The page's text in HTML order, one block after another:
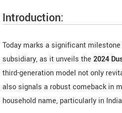
Introduction:
Today marks a significant milestone
subsidiary, as it unveils the 2024
third-generation model not only
also signals a robust comeback in
household name, particularly in